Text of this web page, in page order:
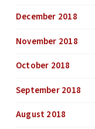
December 2018
November 2018
October 2018
September 2018
August 2018